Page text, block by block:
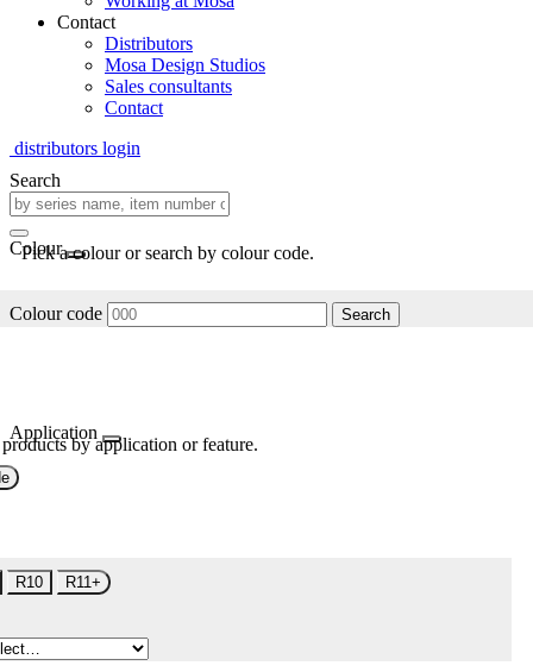
Contact
Distributors
Mosa Design Studios
Sales consultants
Contact
distributors login
Search
Colour
Pick a colour or search by colour code.
Colour code Search
Application
by application or feature.
R10 R11+